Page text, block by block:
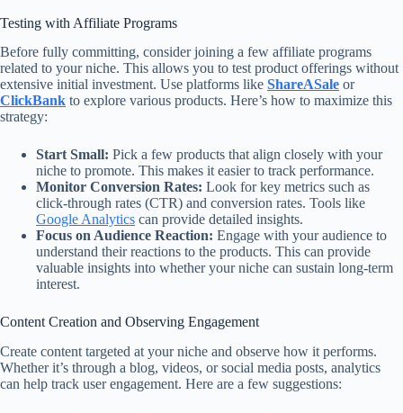
Testing with Affiliate Programs
Before fully committing, consider joining a few affiliate programs
related to your niche. This allows you to test product offerings without
extensive initial investment. Use platforms like ShareASale or
ClickBank to explore various products. Here’s how to maximize this
strategy:
Start Small: Pick a few products that align closely with your
niche to promote. This makes it easier to track performance.
Monitor Conversion Rates: Look for key metrics such as
click-through rates (CTR) and conversion rates. Tools like
Google Analytics can provide detailed insights.
Focus on Audience Reaction: Engage with your audience to
understand their reactions to the products. This can provide
valuable insights into whether your niche can sustain long-term
interest.
Content Creation and Observing Engagement
Create content targeted at your niche and observe how it performs.
Whether it’s through a blog, videos, or social media posts, analytics
can help track user engagement. Here are a few suggestions: